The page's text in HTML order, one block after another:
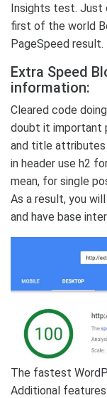
Insights test. Just
first of the world
PageSpeed result.
Extra Speed
information:
Cleared code
doubt it important
and title attributes
in header use h2
mean, for single
As a result, you
and have base
The fastest
Additional